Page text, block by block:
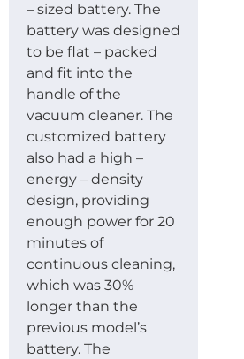
– sized battery. The
battery was designed
to be flat – packed
and fit into the
handle of the
vacuum cleaner. The
customized battery
also had a high –
energy – density
design, providing
enough power for 20
minutes of
continuous cleaning,
which was 30%
longer than the
previous model’s
battery. The